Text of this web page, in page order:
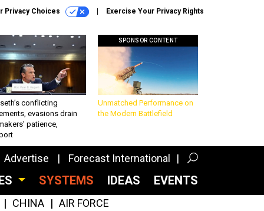
Privacy Choices Exercise Your Privacy Rights
conflicting
evasions drain
patience,
SPONSOR CONTENT
Unmatched Performance on
the Modern Battlefield
Advertise Forecast International
SYSTEMS IDEAS EVENTS
CHINA AIR FORCE